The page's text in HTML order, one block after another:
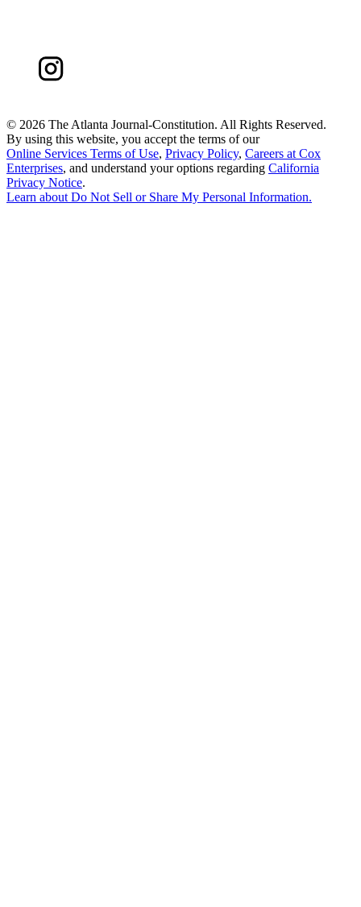
© 2026 The Atlanta Journal-Constitution. All Rights Reserved.
By using this website, you accept the terms of our
Online Services Terms of Use, Privacy Policy, Careers at Cox
Enterprises, and understand your options regarding California
Privacy Notice.
Learn about Do Not Sell or Share My Personal Information.